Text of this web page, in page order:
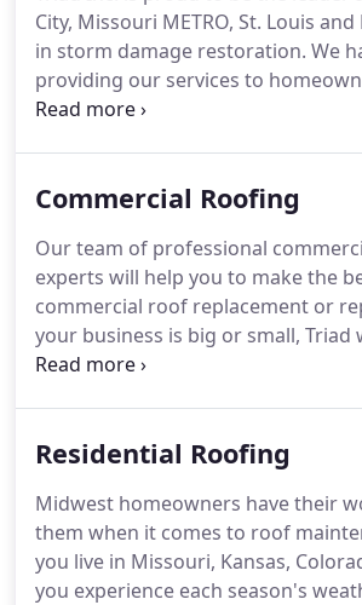
City, Missouri METRO, St. Louis
in storm damage restoration. We
providing our services to
and continue to bring exceptional
Commercial Roofing
Our team of professional
experts will help you to make the
commercial roof replacement or
your business is big or small, Triad
your commercial roofing needs. Let
Residential Roofing
Midwest homeowners have their
them when it comes to roof
you live in Missouri, Kansas,
you experience each season's